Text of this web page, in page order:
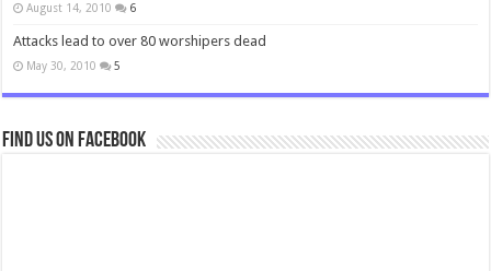
August 14, 2010 6
Attacks lead to over 80 worshipers dead
May 30, 2010 5
Find us on Facebook